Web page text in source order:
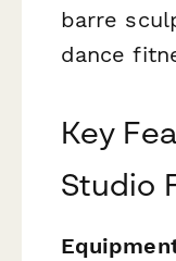
barre
dance
Key
Studio